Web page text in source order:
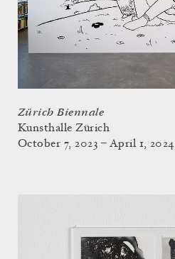
Zürich Biennale
Kunsthalle Zürich
October 7, 2023 – April 1, 2024